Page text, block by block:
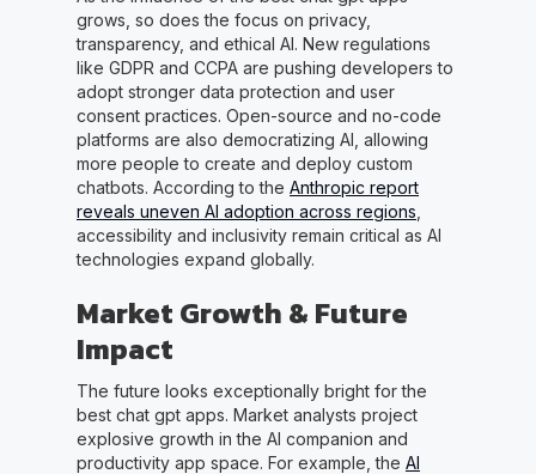
grows, so does the focus on privacy,
transparency, and ethical AI. New regulations
like GDPR and CCPA are pushing developers to
adopt stronger data protection and user
consent practices. Open-source and no-code
platforms are also democratizing AI, allowing
more people to create and deploy custom
chatbots. According to the Anthropic report
reveals uneven AI adoption across regions
accessibility and inclusivity remain critical as AI
technologies expand globally.
Market Growth & Future
Impact
The future looks exceptionally bright for the
best chat gpt apps. Market analysts project
explosive growth in the AI companion and
productivity app space. For example, the AI